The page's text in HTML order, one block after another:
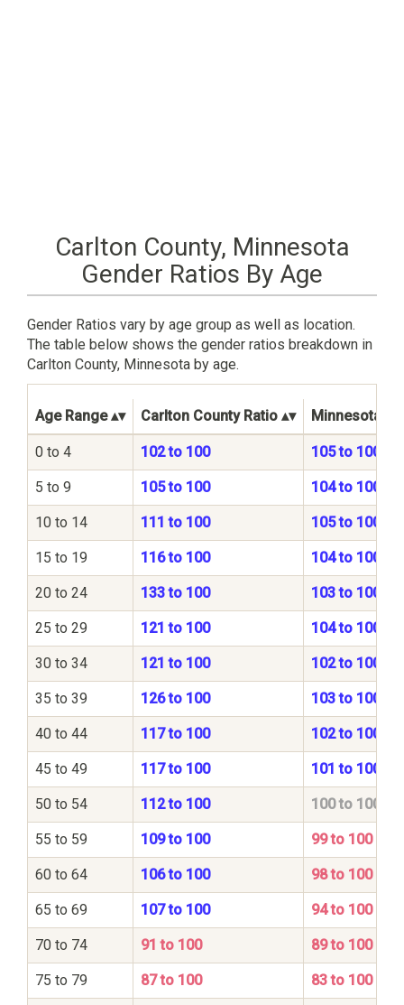
Carlton County, Minnesota
Gender Ratios By Age
Gender Ratios vary by age group as well as location.
The table below shows the gender ratios breakdown in
Carlton County, Minnesota by age.
Age Range Carlton County Ratio Minnesota
0 to 4 102 to 100 105 to 100
5 to 9 105 to 100 104 to 100
10 to 14 111 to 100 105 to 100
15 to 19 116 to 100 104 to 100
20 to 24 133 to 100 103 to 100
25 to 29 121 to 100 104 to 100
30 to 34 121 to 100 102 to 100
35 to 39 126 to 100 103 to 100
40 to 44 117 to 100 102 to 100
45 to 49 117 to 100 101 to 100
50 to 54 112 to 100 100 to 100
55 to 59 109 to 100 99 to 100
60 to 64 106 to 100 98 to 100
65 to 69 107 to 100 94 to 100
70 to 74 91 to 100 89 to 100
75 to 79 87 to 100 83 to 100